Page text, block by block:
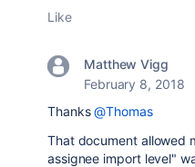
Like
Matthew Vigg
February 8, 2018
Thanks@Thomas
That document allowed
assignee import level"